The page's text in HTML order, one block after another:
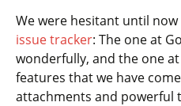
We were hesitant until
issue tracker: The one at
wonderfully, and the one
features that we have
attachments and powerful